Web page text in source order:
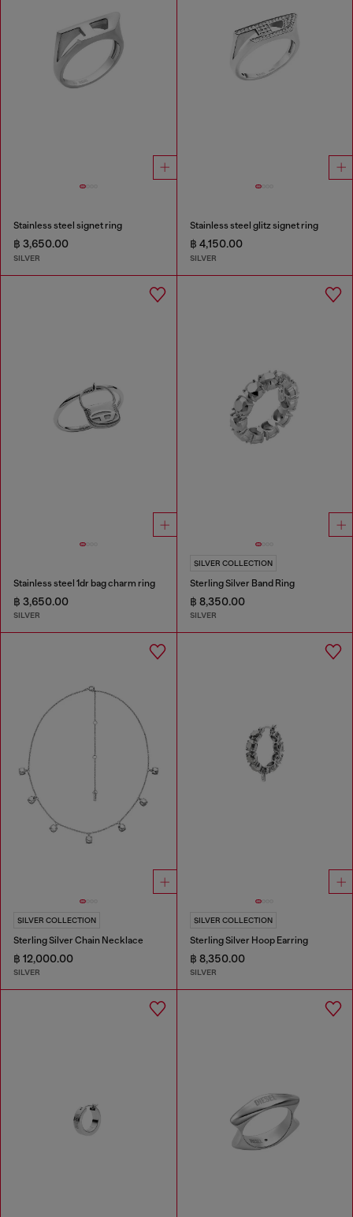
Stainless steel signet ring
฿ 3,650.00
SILVER
Stainless steel glitz signet ring
฿ 4,150.00
SILVER
Stainless steel 1dr bag charm ring
฿ 3,650.00
SILVER
SILVER COLLECTION
Sterling Silver Band Ring
฿ 8,350.00
SILVER
SILVER COLLECTION
Sterling Silver Chain Necklace
฿ 12,000.00
SILVER
SILVER COLLECTION
Sterling Silver Hoop Earring
฿ 8,350.00
SILVER